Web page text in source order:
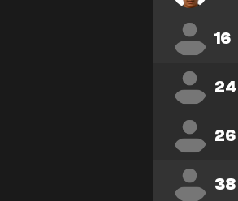
16
24
26
38